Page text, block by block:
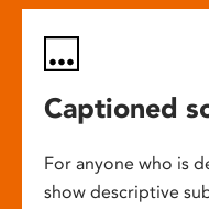
Captioned
For anyone who is
show descriptive